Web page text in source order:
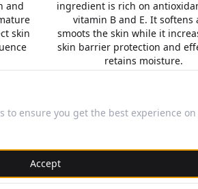
and
skin
ingredient is rich on
vitamin B and E. It softens
smoots the skin while it
skin barrier protection and
retains moisture.
to ensure you get the best experience on
Accept